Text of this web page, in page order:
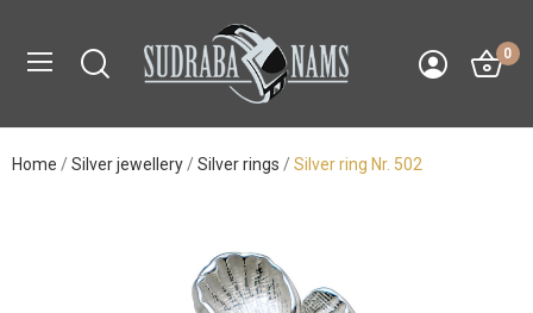
0
Home Silver jewellery Silver rings Silver ring Nr. 502